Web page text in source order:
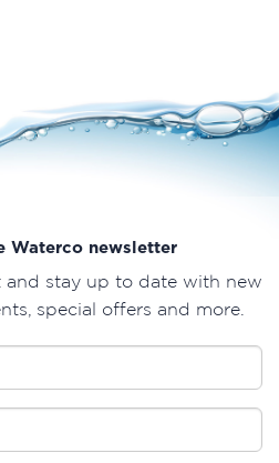
Waterco newsletter
and stay up to date with new
special offers and more.